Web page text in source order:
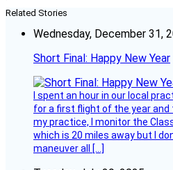
Related Stories
Wednesday, December 31,
Short Final: Happy New Year
I spent an hour in our local
for a first flight of the year and
my practice, I monitor the
which is 20 miles away but I
maneuver all […]